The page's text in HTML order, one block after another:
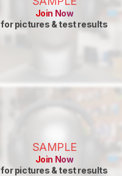
Join Now
for pictures & test results
SAMPLE
Join Now
for pictures & test results